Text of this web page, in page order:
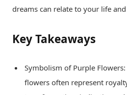
dreams can relate to your life
Key Takeaways
Symbolism of Purple
flowers often represent